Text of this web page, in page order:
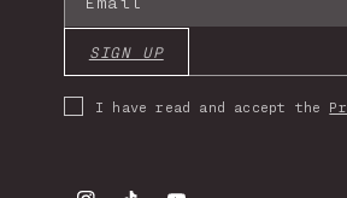
SIGN UP
I have read and accept the